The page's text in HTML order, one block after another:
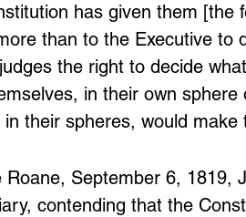
has given them [the
than to the Executive to
the right to decide
in their own
their spheres, would make
September 6, 1819,
contending that the